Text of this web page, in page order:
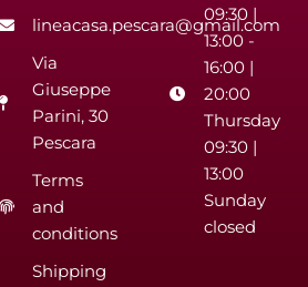
lineacasa.pescara@gmail.com
Via
Giuseppe
Parini, 30
Pescara
Terms
and
conditions
Shipping
09:30 |
13:00 -
16:00 |
20:00
Thursday
09:30 |
13:00
Sunday
closed